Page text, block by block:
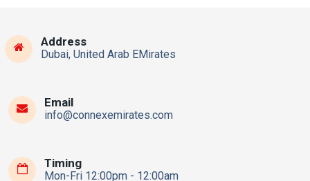
Address
Dubai, United Arab EMirates
Email
info@connexemirates.com
Timing
Mon-Fri 12:00pm - 12:00am